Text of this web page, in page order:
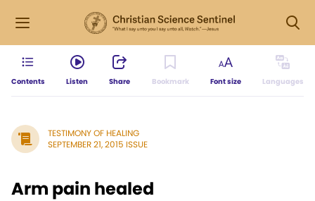
Contents Listen Share Bookmark Font size Languages
TESTIMONY OF HEALING
SEPTEMBER 21, 2015 ISSUE
Arm pain healed